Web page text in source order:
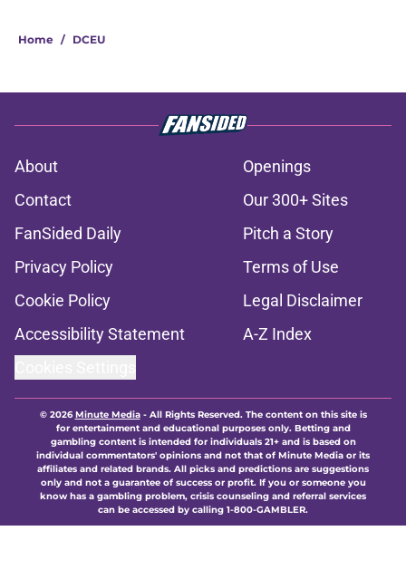
Home / DCEU
About
Openings
Contact
Our 300+ Sites
FanSided Daily
Pitch a Story
Privacy Policy
Terms of Use
Cookie Policy
Legal Disclaimer
Accessibility Statement
A-Z Index
© 2026Minute Media- All Rights Reserved. The content on this site is
for entertainment and educational purposes only. Betting and
gambling content is intended for individuals 21+ and is based on
individual commentators' opinions and not that of Minute Media or its
affiliates and related brands. All picks and predictions are suggestions
only and not a guarantee of success or profit. If you or someone you
know has a gambling problem, crisis counseling and referral services
can be accessed by calling 1-800-GAMBLER.